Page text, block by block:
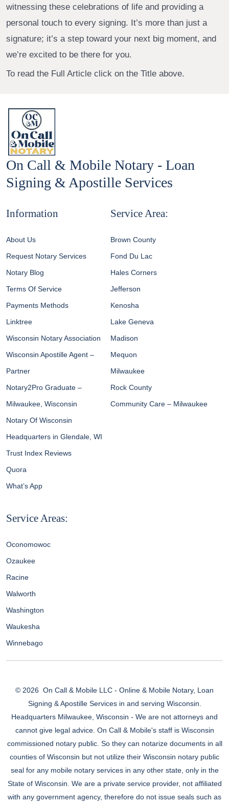
witnessing these celebrations of life and providing a
personal touch to every signing. It’s more than just a
signature; it’s a step toward your next big moment, and
we’re excited to be there for you.
To read the Full Article click on the Title above.
On Call & Mobile Notary - Loan
Signing & Apostille Services
Information
About Us
Request Notary Services
Notary Blog
Terms Of Service
Payments Methods
Linktree
Wisconsin Notary Association
Wisconsin Apostille Agent –
Partner
Notary2Pro Graduate –
Milwaukee, Wisconsin
Notary Of Wisconsin
Headquarters in Glendale, WI
Trust Index Reviews
Quora
What’s App
Service Area:
Brown County
Fond Du Lac
Hales Corners
Jefferson
Kenosha
Lake Geneva
Madison
Mequon
Milwaukee
Rock County
Community Care – Milwaukee
Service Areas:
Oconomowoc
Ozaukee
Racine
Walworth
Washington
Waukesha
Winnebago
© 2026 On Call & Mobile LLC - Online & Mobile Notary, Loan
Signing & Apostille Services in and serving Wisconsin.
Headquarters Milwaukee, Wisconsin - We are not attorneys and
cannot give legal advice. On Call & Mobile's staff is Wisconsin
commissioned notary public. So they can notarize documents in all
counties of Wisconsin but not utilize their Wisconsin notary public
seal for any mobile notary services in any other state, only in the
State of Wisconsin. We are a private service provider, not affiliated
with any government agency, therefore do not issue seals such as